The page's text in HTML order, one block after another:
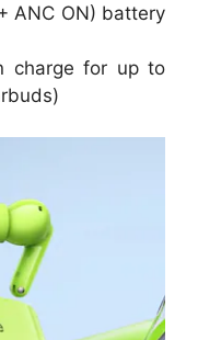
ANC ON) battery
charge for up to